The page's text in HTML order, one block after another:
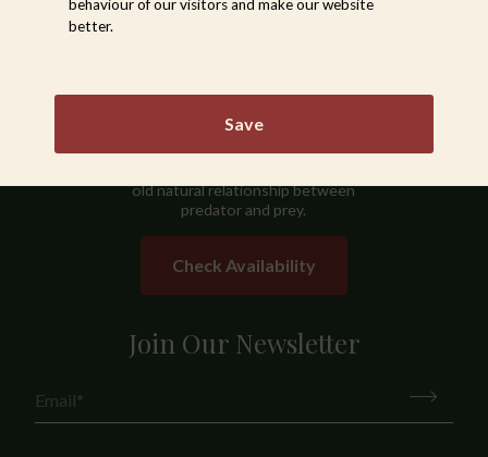
behaviour of our visitors and make our website
better.
Save
situated in the Sabie Game Reserve
the Greater Kruger National Park, is
a wildlife oasis where you can
old natural relationship between
predator and prey.
Check Availability
Join Our Newsletter